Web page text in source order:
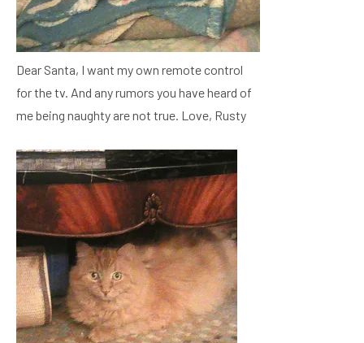
Dear Santa, I want my own remote control
for the tv. And any rumors you have heard of
me being naughty are not true. Love, Rusty